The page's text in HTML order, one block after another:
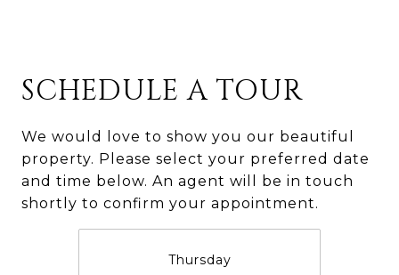
SCHEDULE A TOUR
We would love to show you our beautiful
property. Please select your preferred date
and time below. An agent will be in touch
shortly to confirm your appointment.
Thursday